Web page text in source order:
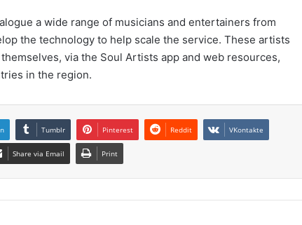
a wide range of musicians and entertainers from
the technology to help scale the service. These artists
via the Soul Artists app and web resources,
in the region.
Tumblr Pinterest Reddit VKontakte
Share via Email Print